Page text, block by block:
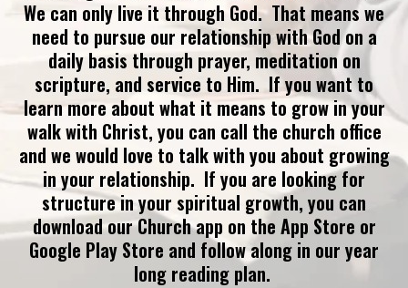
We can only live it through God. That means we
need to pursue our relationship with God on a
daily basis through prayer, meditation on
scripture, and service to Him. If you want to
learn more about what it means to grow in your
walk with Christ, you can call the church office
and we would love to talk with you about growing
in your relationship. If you are looking for
structure in your spiritual growth, you can
download our Church app on the App Store or
Google Play Store and follow along in our year
long reading plan.